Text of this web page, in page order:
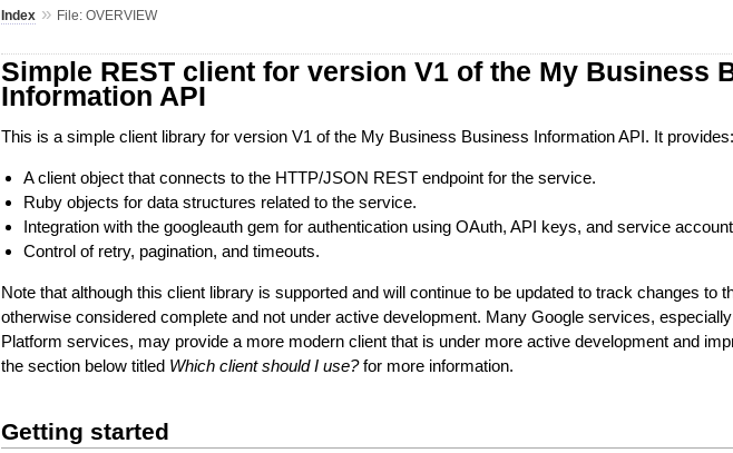
Index » File: OVERVIEW
Simple REST client for version V1 of the My Business
Information API
This is a simple client library for version V1 of the My Business Business Information API. It provides:
A client object that connects to the HTTP/JSON REST endpoint for the service.
Ruby objects for data structures related to the service.
Integration with the googleauth gem for authentication using OAuth, API keys, and service
Control of retry, pagination, and timeouts.
Note that although this client library is supported and will continue to be updated to track changes to
otherwise considered complete and not under active development. Many Google services,
Platform services, may provide a more modern client that is under more active development and
the section below titled Which client should I use?for more information.
Getting started